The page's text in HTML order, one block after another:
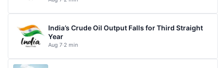
India’s Crude Oil Output Falls for Third Straight
Year
Aug 7·2 min